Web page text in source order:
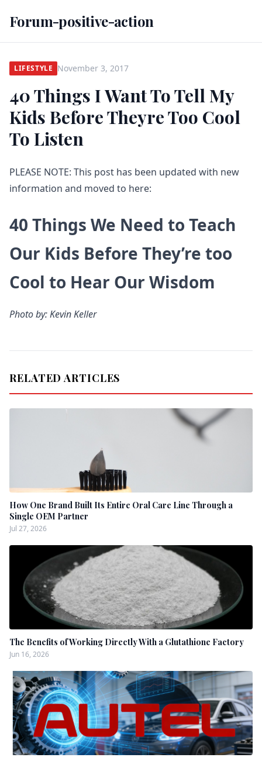
Forum-positive-action
LIFESTYLE November 3, 2017
40 Things I Want To Tell My
Kids Before Theyre Too Cool
To Listen
PLEASE NOTE: This post has been updated with new
information and moved to here:
40 Things We Need to Teach
Our Kids Before They’re too
Cool to Hear Our Wisdom
Photo by: Kevin Keller
RELATED ARTICLES
How One Brand Built Its Entire Oral Care Line Through a
Single OEM Partner
Jul 27, 2026
The Benefits of Working Directly With a Glutathione Factory
Jun 16, 2026